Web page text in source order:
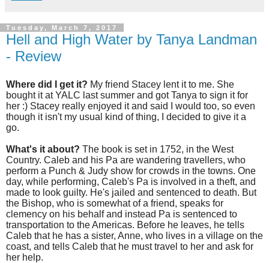
Tuesday, March 7, 2017
Hell and High Water by Tanya Landman
- Review
Where did I get it? My friend Stacey lent it to me. She
bought it at YALC last summer and got Tanya to sign it for
her :) Stacey really enjoyed it and said I would too, so even
though it isn't my usual kind of thing, I decided to give it a
go.
What's it about? The book is set in 1752, in the West
Country. Caleb and his Pa are wandering travellers, who
perform a Punch & Judy show for crowds in the towns. One
day, while performing, Caleb's Pa is involved in a theft, and
made to look guilty. He's jailed and sentenced to death. But
the Bishop, who is somewhat of a friend, speaks for
clemency on his behalf and instead Pa is sentenced to
transportation to the Americas. Before he leaves, he tells
Caleb that he has a sister, Anne, who lives in a village on the
coast, and tells Caleb that he must travel to her and ask for
her help.